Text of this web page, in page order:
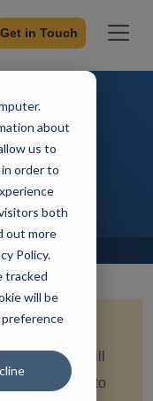
about
us to
order to
both
out more
Policy.
tracked
will be
preference
Get in Touch
App
2026
is a
a diverse skill
will delve into